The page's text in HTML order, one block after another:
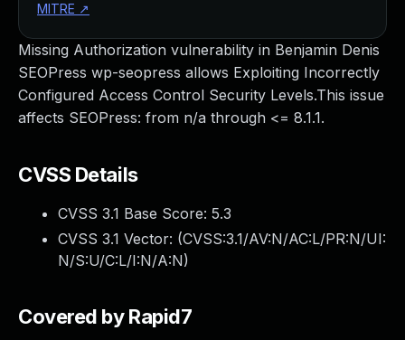
Missing Authorization vulnerability in Benjamin Denis
SEOPress wp-seopress allows Exploiting Incorrectly
Configured Access Control Security Levels.This issue
affects SEOPress: from n/a through <= 8.1.1.
CVSS Details
CVSS 3.1 Base Score: 5.3
CVSS 3.1 Vector: (CVSS:3.1/AV:N/AC:L/PR:N/UI:
N/S:U/C:L/I:N/A:N)
Covered by Rapid7
MITRE ↗